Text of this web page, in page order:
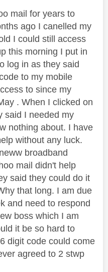
mail for years to
ago I canelled my
I could still access
this morning I put in
log in as they said
to my mobile
to since my
. When I clicked on
said I needed my
nothing about. I have
without any luck.
broadband
mail didn't help
said they could do it
that long. I am due
and need to respond
boss which I am
it be so hard to
digit code could come
agreed to 2 stwp